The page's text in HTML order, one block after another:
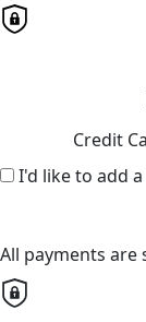
Credit
I'd like to add
All payments are